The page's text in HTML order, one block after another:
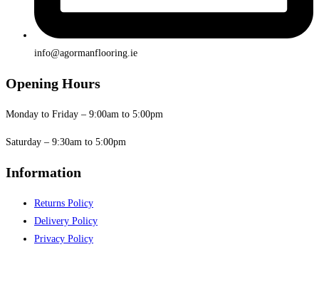
info@agormanflooring.ie
Opening Hours
Monday to Friday – 9:00am to 5:00pm
Saturday – 9:30am to 5:00pm
Information
Returns Policy
Delivery Policy
Privacy Policy